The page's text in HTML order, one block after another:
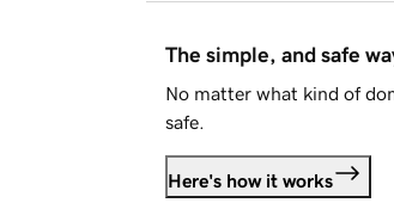
The simple, and safe
No matter what kind of
safe.
Here's how it works